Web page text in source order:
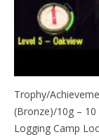
Trophy/
(Bronze)/10g – 10
Logging Camp